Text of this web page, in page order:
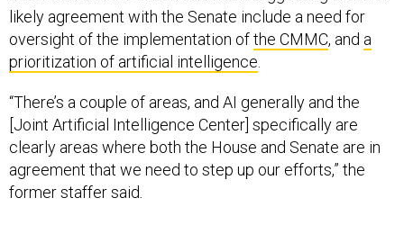
likely agreement with the Senate include a need for
oversight of the implementation ofthe CMMC, and a
prioritization of artificial intelligence
“There’s a couple of areas, and AI generally and the
[Joint Artificial Intelligence Center] specifically are
clearly areas where both the House and Senate are in
agreement that we need to step up our efforts,” the
former staffer said